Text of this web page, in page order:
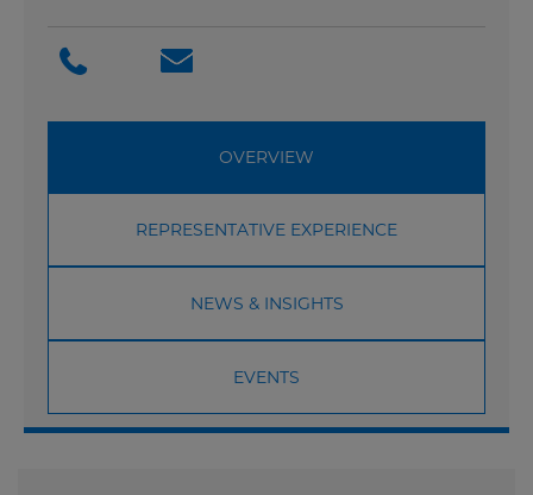
OVERVIEW
REPRESENTATIVE EXPERIENCE
NEWS & INSIGHTS
EVENTS